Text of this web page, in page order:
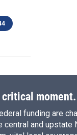
critical moment.
funding are
and upstate